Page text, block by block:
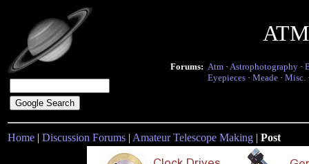
Forums: Atm · Astrophotography ·
Eyepieces · Meade · Misc.
Home | Discussion Forums | Amateur Telescope Making | Post